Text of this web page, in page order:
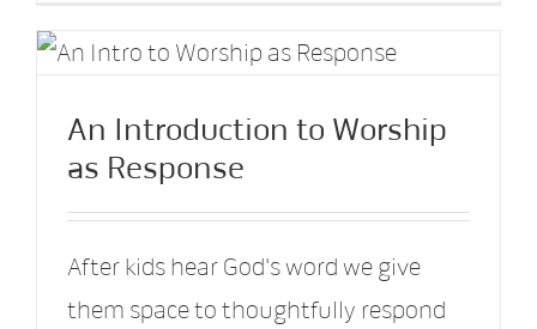
An Introduction to Worship
as Response
After kids hear God's word we give
them space to thoughtfully respond